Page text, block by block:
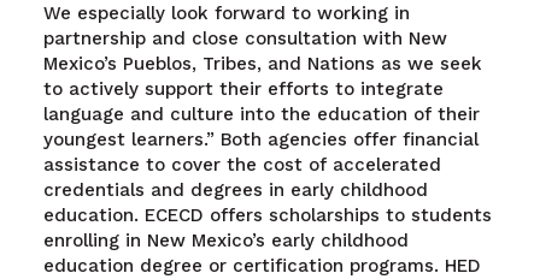
We especially look forward to working in
partnership and close consultation with New
Mexico’s Pueblos, Tribes, and Nations as we seek
to actively support their efforts to integrate
language and culture into the education of their
youngest learners.” Both agencies offer financial
assistance to cover the cost of accelerated
credentials and degrees in early childhood
education. ECECD offers scholarships to students
enrolling in New Mexico’s early childhood
education degree or certification programs. HED